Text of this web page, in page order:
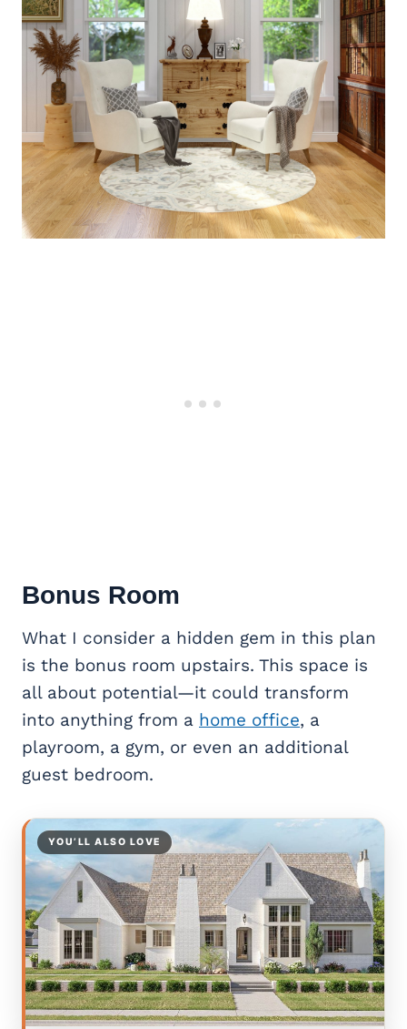
Bonus Room
What I consider a hidden gem in this plan
is the bonus room upstairs. This space is
all about potential—it could transform
into anything from a home office, a
playroom, a gym, or even an additional
guest bedroom.
YOU’LL ALSO LOVE